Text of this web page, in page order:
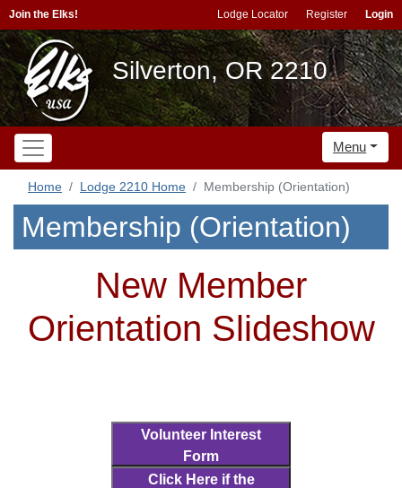
Join the Elks! Lodge Locator Register Login
Silverton, OR 2210
Menu
Home Lodge 2210 Home Membership (Orientation)
Membership (Orientation)
New Member
Orientation Slideshow
Volunteer Interest
Form
Click Here if the